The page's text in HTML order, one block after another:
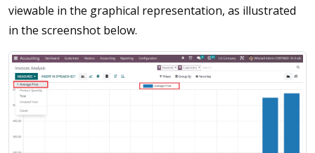
viewable in the graphical representation, as illustrated
in the screenshot below.